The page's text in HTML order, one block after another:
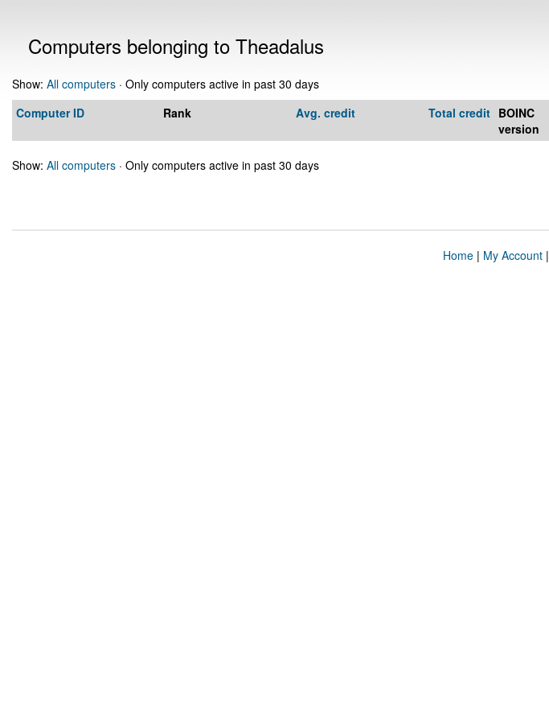
Computers belonging to Theadalus
Show: All computers · Only computers active in past 30 days
Computer ID
Rank Avg. credit Total credit BOINC
version
Show: All computers · Only computers active in past 30 days
Home| My Account|